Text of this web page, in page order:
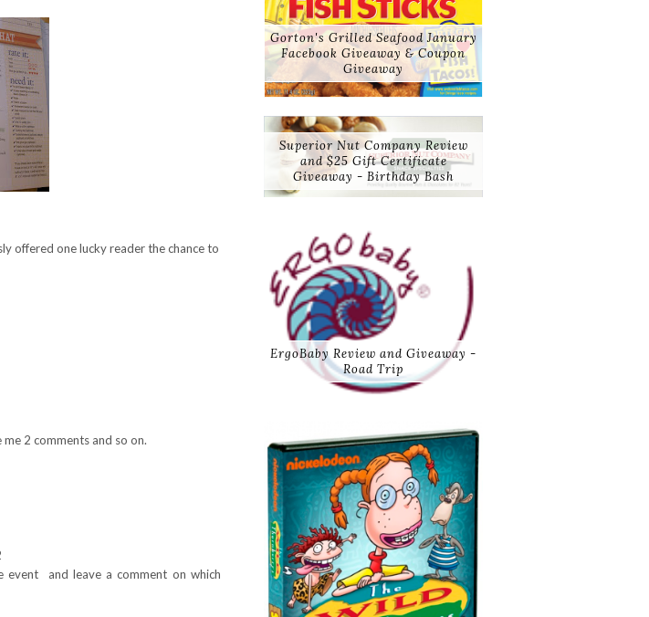
offered one lucky reader the chance to
2 comments and so on.
event and leave a comment on which
Gorton's Grilled Seafood January
Facebook Giveaway & Coupon
Giveaway
Superior Nut Company Review
and $25 Gift Certificate
Giveaway - Birthday Bash
ErgoBaby Review and Giveaway -
Road Trip